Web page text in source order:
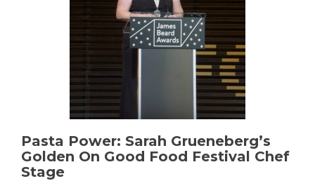
Pasta Power: Sarah Grueneberg’s
Golden On Good Food Festival Chef
Stage